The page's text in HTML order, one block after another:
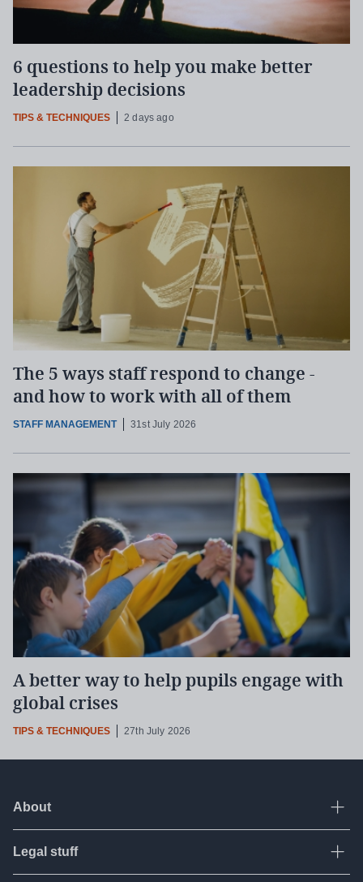
6 questions to help you make better
leadership decisions
TIPS & TECHNIQUES 2 days ago
The 5 ways staff respond to change -
and how to work with all of them
STAFF MANAGEMENT 31st July 2026
A better way to help pupils engage with
global crises
TIPS & TECHNIQUES 27th July 2026
About
Legal stuff